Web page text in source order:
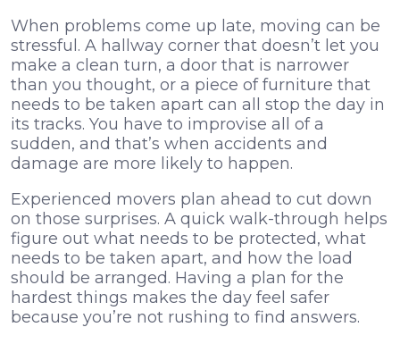
When problems come up late, moving can be
stressful. A hallway corner that doesn’t let you
make a clean turn, a door that is narrower
than you thought, or a piece of furniture that
needs to be taken apart can all stop the day in
its tracks. You have to improvise all of a
sudden, and that’s when accidents and
damage are more likely to happen.
Experienced movers plan ahead to cut down
on those surprises. A quick walk-through helps
figure out what needs to be protected, what
needs to be taken apart, and how the load
should be arranged. Having a plan for the
hardest things makes the day feel safer
because you’re not rushing to find answers.